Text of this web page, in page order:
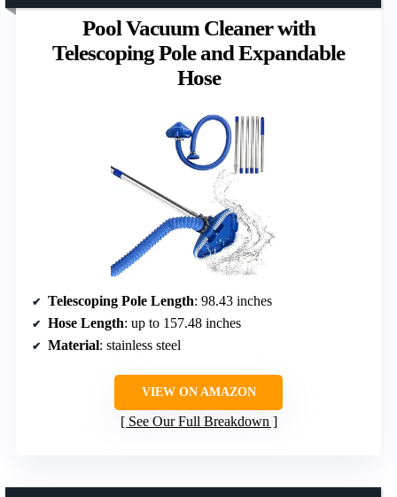
Pool Vacuum Cleaner with
Telescoping Pole and Expandable
Hose
Telescoping Pole Length: 98.43 inches
Hose Length: up to 157.48 inches
Material: stainless steel
VIEW ON AMAZON
See Our Full Breakdown